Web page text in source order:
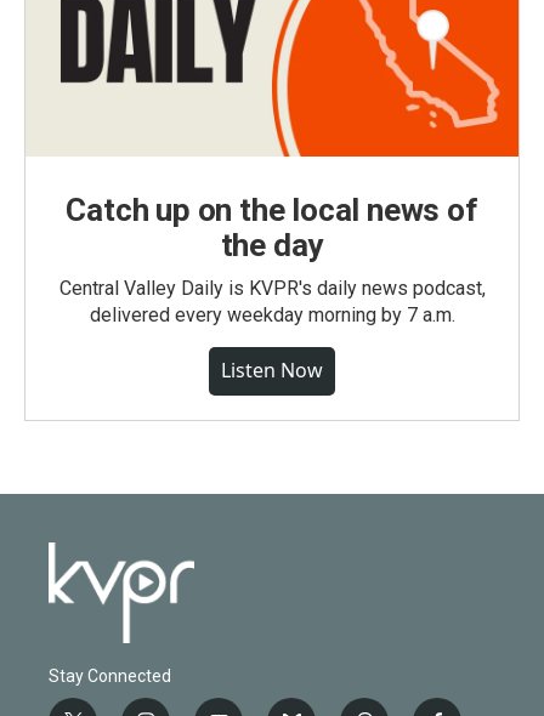
Catch up on the local news of
the day
Central Valley Daily is KVPR's daily news podcast,
delivered every weekday morning by 7 a.m.
Listen Now
Stay Connected